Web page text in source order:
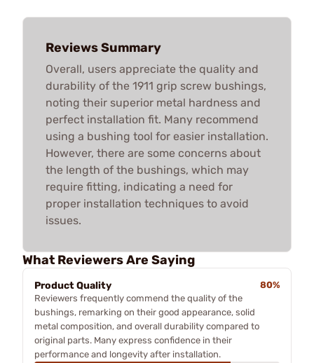
Reviews Summary
Overall, users appreciate the quality and
durability of the 1911 grip screw bushings,
noting their superior metal hardness and
perfect installation fit. Many recommend
using a bushing tool for easier installation.
However, there are some concerns about
the length of the bushings, which may
require fitting, indicating a need for
proper installation techniques to avoid
issues.
What Reviewers Are Saying
Product Quality
80%
Reviewers frequently commend the quality of the
bushings, remarking on their good appearance, solid
metal composition, and overall durability compared to
original parts. Many express confidence in their
performance and longevity after installation.